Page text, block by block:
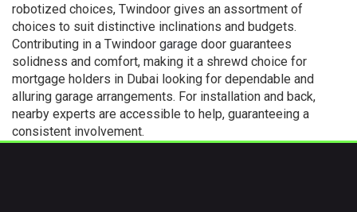
robotized choices, Twindoor gives an assortment of
choices to suit distinctive inclinations and budgets.
Contributing in a Twindoor garage door guarantees
solidness and comfort, making it a shrewd choice for
mortgage holders in Dubai looking for dependable and
alluring garage arrangements. For installation and back,
nearby experts are accessible to help, guaranteeing a
consistent involvement.